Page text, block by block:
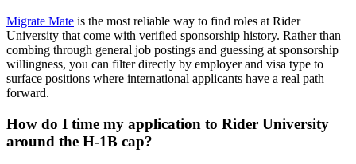
Migrate Mate is the most reliable way to find roles at Rider
University that come with verified sponsorship history. Rather than
combing through general job postings and guessing at sponsorship
willingness, you can filter directly by employer and visa type to
surface positions where international applicants have a real path
forward.
How do I time my application to Rider University
around the H-1B cap?